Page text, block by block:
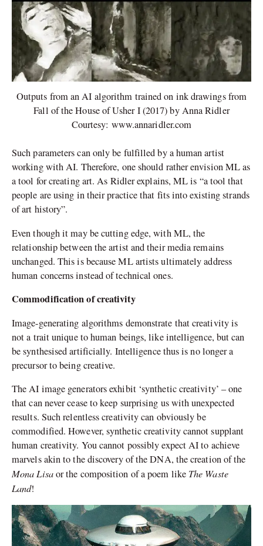
Outputs from an AI algorithm trained on ink drawings from
Fall of the House of Usher I (2017) by Anna Ridler
Courtesy: www.annaridler.com
Such parameters can only be fulfilled by a human artist
working with AI. Therefore, one should rather envision ML as
a tool for creating art. As Ridler explains, ML is “a tool that
people are using in their practice that fits into existing strands
of art history”.
Even though it may be cutting edge, with ML, the
relationship between the artist and their media remains
unchanged. This is because ML artists ultimately address
human concerns instead of technical ones.
Commodification of creativity
Image-generating algorithms demonstrate that creativity is
not a trait unique to human beings, like intelligence, but can
be synthesised artificially. Intelligence thus is no longer a
precursor to being creative.
The AI image generators exhibit ‘synthetic creativity’ – one
that can never cease to keep surprising us with unexpected
results. Such relentless creativity can obviously be
commodified. However, synthetic creativity cannot supplant
human creativity. You cannot possibly expect AI to achieve
marvels akin to the discovery of the DNA, the creation of the
Mona Lisaor the composition of a poem like The Waste
Land!